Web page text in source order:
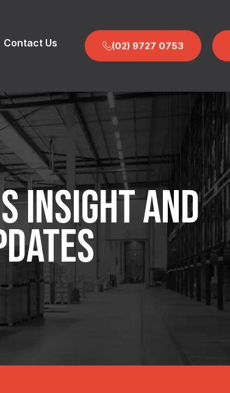
Contact Us (02) 9727 0753
INSIGHT AND